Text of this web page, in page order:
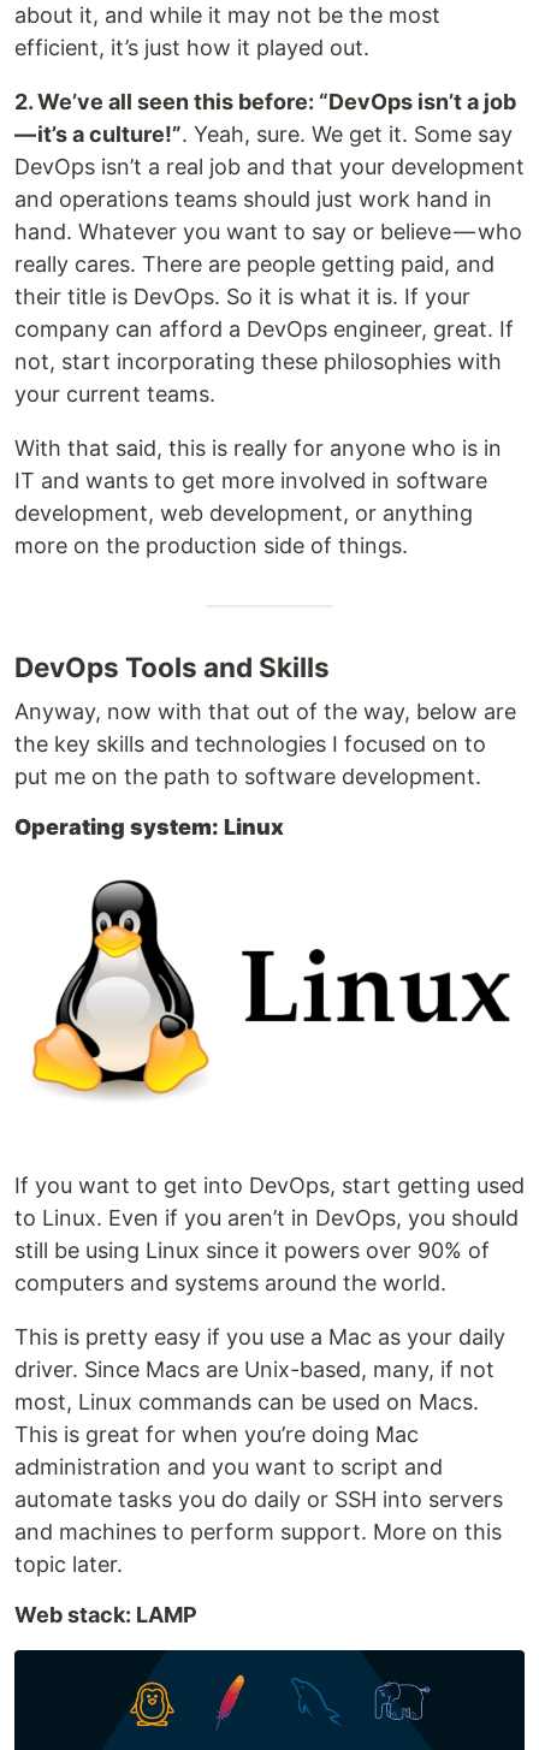
about it, and while it may not be the most
efficient, it’s just how it played out.
2. We’ve all seen this before: “DevOps isn’t a job
— it’s a culture!”. Yeah, sure. We get it. Some say
DevOps isn’t a real job and that your development
and operations teams should just work hand in
hand. Whatever you want to say or believe — who
really cares. There are people getting paid, and
their title is DevOps. So it is what it is. If your
company can afford a DevOps engineer, great. If
not, start incorporating these philosophies with
your current teams.
With that said, this is really for anyone who is in
IT and wants to get more involved in software
development, web development, or anything
more on the production side of things.
DevOps Tools and Skills
Anyway, now with that out of the way, below are
the key skills and technologies I focused on to
put me on the path to software development.
Operating system: Linux
If you want to get into DevOps, start getting used
to Linux. Even if you aren’t in DevOps, you should
still be using Linux since it powers over 90% of
computers and systems around the world.
This is pretty easy if you use a Mac as your daily
driver. Since Macs are Unix-based, many, if not
most, Linux commands can be used on Macs.
This is great for when you’re doing Mac
administration and you want to script and
automate tasks you do daily or SSH into servers
and machines to perform support. More on this
topic later.
Web stack: LAMP